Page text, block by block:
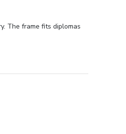
The frame fits diplomas